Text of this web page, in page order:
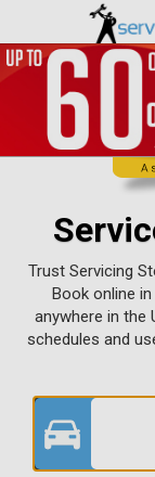
Trust Servicing
Book online
anywhere in the
schedules and